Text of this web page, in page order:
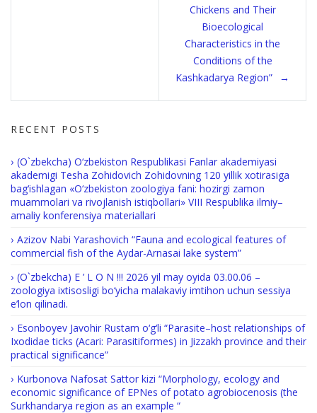
Chickens and Their
Bioecological
Characteristics in the
Conditions of the
Kashkadarya Region”
RECENT POSTS
(O`zbekcha) O‘zbekiston Respublikasi Fanlar akademiyasi
akademigi Tesha Zohidovich Zohidovning 120 yillik xotirasiga
bag‘ishlagan «O‘zbekiston zoologiya fani: hozirgi zamon
muammolari va rivojlanish istiqbollari» VIII Respublika ilmiy–
amaliy konferensiya materiallari
Azizov Nabi Yarashovich “Fauna and ecological features of
commercial fish of the Aydar-Arnasai lake system”
(O`zbekcha) E ’ L O N !!! 2026 yil may oyida 03.00.06 –
zoologiya ixtisosligi bo‘yicha malakaviy imtihon uchun sessiya
e’lon qilinadi.
Esonboyev Javohir Rustam o‘g‘li “Parasite–host relationships of
Ixodidae ticks (Acari: Parasitiformes) in Jizzakh province and their
practical significance”
Kurbonova Nafosat Sattor kizi “Morphology, ecology and
economic significance of EPNes of potato agrobiocenosis (the
Surkhandarya region as an example “